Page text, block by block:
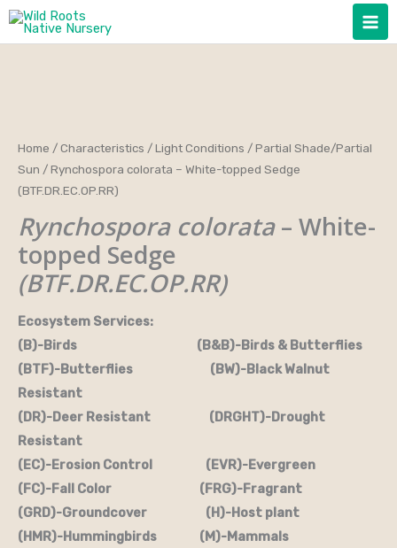
Skip
Home /Characteristics /Light Conditions /Partial Shade/Partial
Sun / Rynchospora colorata – White-topped Sedge
(BTF.DR.EC.OP.RR)
Rynchospora colorata– White-
topped Sedge
(BTF.DR.EC.OP.RR)
Ecosystem Services:
(B)-Birds (B&B)-Birds & Butterflies
(BTF)-Butterflies (BW)-Black Walnut
Resistant
(DR)-Deer Resistant (DRGHT)-Drought
Resistant
(EC)-Erosion Control (EVR)-Evergreen
(FC)-Fall Color (FRG)-Fragrant
(GRD)-Groundcover (H)-Host plant
(HMR)-Hummingbirds (M)-Mammals